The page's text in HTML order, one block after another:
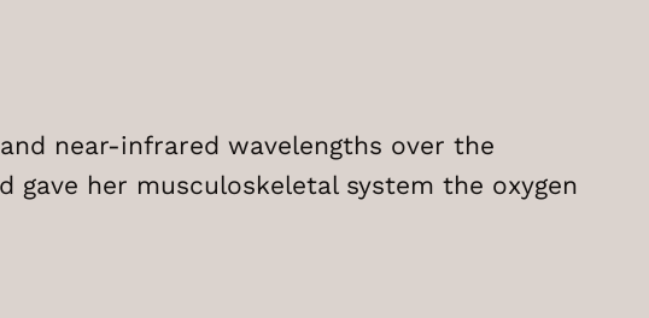
near-infrared wavelengths over the
her musculoskeletal system the oxygen